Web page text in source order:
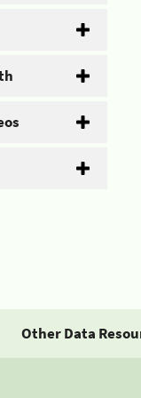
Other Data